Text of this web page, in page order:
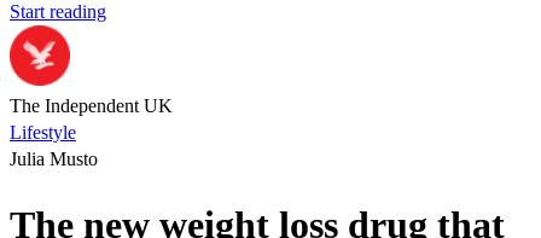
Start reading
The Independent UK
Lifestyle
Julia Musto
The new weight loss drug that